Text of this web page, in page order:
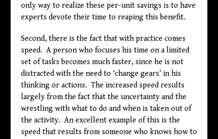
only way to realize these per-unit savings is to have
experts devote their time to reaping this benefit.
Second, there is the fact that with practice comes
speed. A person who focuses his time on a limited
set of tasks becomes much faster, since he is not
distracted with the need to ‘change gears’ in his
thinking or actions. The increased speed results
largely from the fact that the uncertainty and the
wrestling with what to do and when is taken out of
the activity. An excellent example of this is the
speed that results from someone who knows how to